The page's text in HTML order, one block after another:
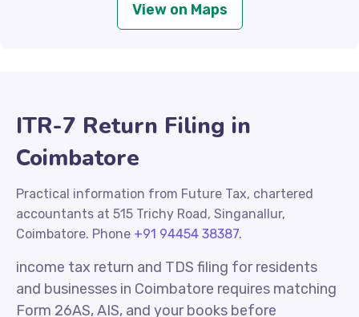
View on Maps
ITR-7 Return Filing in
Coimbatore
Practical information from Future Tax, chartered
accountants at 515 Trichy Road, Singanallur,
Coimbatore. Phone +91 94454 38387.
income tax return and TDS filing for residents
and businesses in Coimbatore requires matching
Form 26AS, AIS, and your books before